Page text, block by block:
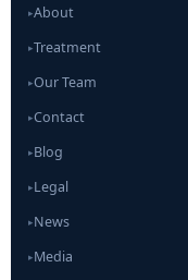
▸About
▸Treatment
▸Our Team
▸Contact
▸Blog
▸Legal
▸News
▸Media